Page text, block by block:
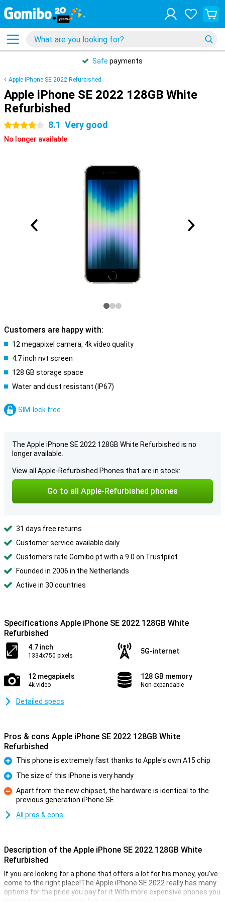
Safe payments
Apple iPhone SE 2022 Refurbished
Apple iPhone SE 2022 128GB White
Refurbished
4 stars 8.1 Very good
No longer available
Customers are happy with:
12 megapixel camera, 4k video quality
4.7 inch nvt screen
128 GB storage space
Water and dust resistant (IP67)
SIM-lock free
The Apple iPhone SE 2022 128GB White Refurbished is no
longer available.
View all Apple-Refurbished Phones that are in stock:
Go to all Apple-Refurbished phones
31 days free returns
Customer service available daily
Customers rate Gomibo.pt with a 9.0 on Trustpilot
Founded in 2006 in the Netherlands
Active in 30 countries
Specifications Apple iPhone SE 2022 128GB White
Refurbished
4.7 inch
1334x750 pixels
5G-internet
12 megapixels
4k video
128 GB memory
Non-expandable
Detailed specs
Pros & cons Apple iPhone SE 2022 128GB White
Refurbished
Pro
This phone is extremely fast thanks to Apple's own A15 chip
Pro
The size of this iPhone is very handy
Con
Apart from the new chipset, the hardware is identical to the
previous generation iPhone SE
All pros & cons
Description of the Apple iPhone SE 2022 128GB White
Refurbished
If you are looking for a phone that offers a lot for his money, you've
come to the right place!The Apple iPhone SE 2022 really has many
options for the price you pay for it.With more expensive phones you
may get better hardware, but you also pay a lot more!